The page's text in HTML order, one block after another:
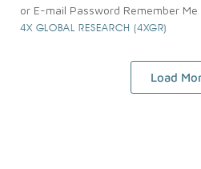
or E-mail Password Remember
4X GLOBAL RESEARCH (4XGR)
Load